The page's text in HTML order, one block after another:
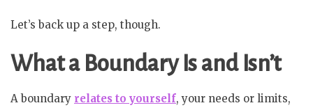
Let’s back up a step, though.
What a Boundary Is and Isn’t
A boundary relates to yourself, your needs or limits,